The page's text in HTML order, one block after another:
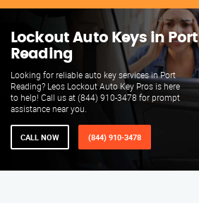
Lockout Auto Keys in Port
Reading
Looking for reliable auto key services in Port
Reading? Leos Lockout Auto Key Pros is here
to help! Call us at (844) 910-3478 for prompt
assistance near you.
CALL NOW (844) 910-3478